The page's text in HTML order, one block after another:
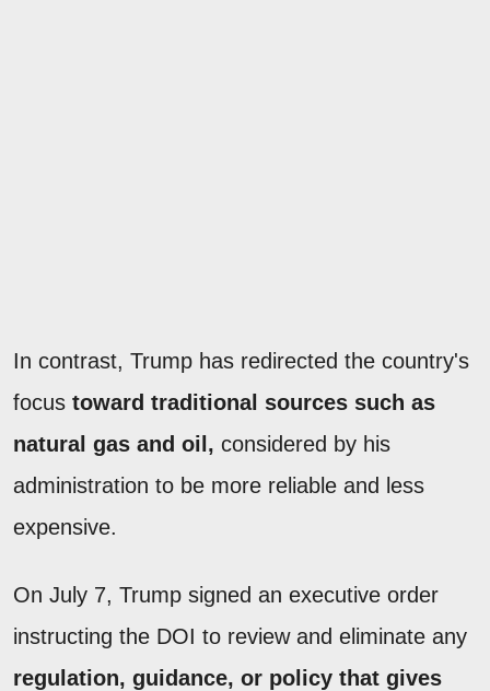
In contrast, Trump has redirected the country's
focus toward traditional sources such as
natural gas and oil, considered by his
administration to be more reliable and less
expensive.
On July 7, Trump signed an executive order
instructing the DOI to review and eliminate any
regulation, guidance, or policy that gives